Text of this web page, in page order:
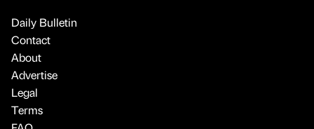
Daily Bulletin
Contact
About
Advertise
Legal
Terms